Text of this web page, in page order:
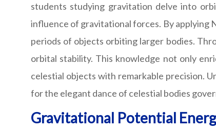
students studying gravitation delve into
influence of gravitational forces. By applying
periods of objects orbiting larger bodies.
orbital stability. This knowledge not only
celestial objects with remarkable precision.
for the elegant dance of celestial bodies
Gravitational Potential